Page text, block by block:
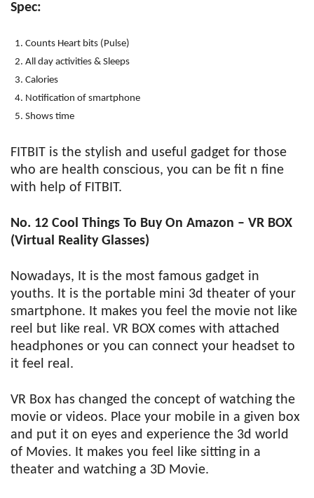
Spec:
Counts Heart bits (Pulse)
All day activities & Sleeps
Calories
Notification of smartphone
Shows time
FITBIT is the stylish and useful gadget for those
who are health conscious, you can be fit n fine
with help of FITBIT.
No. 12 Cool Things To Buy On Amazon – VR BOX
(Virtual Reality Glasses)
Nowadays, It is the most famous gadget in
youths. It is the portable mini 3d theater of your
smartphone. It makes you feel the movie not like
reel but like real. VR BOX comes with attached
headphones or you can connect your headset to
it feel real.
VR Box has changed the concept of watching the
movie or videos. Place your mobile in a given box
and put it on eyes and experience the 3d world
of Movies. It makes you feel like sitting in a
theater and watching a 3D Movie.